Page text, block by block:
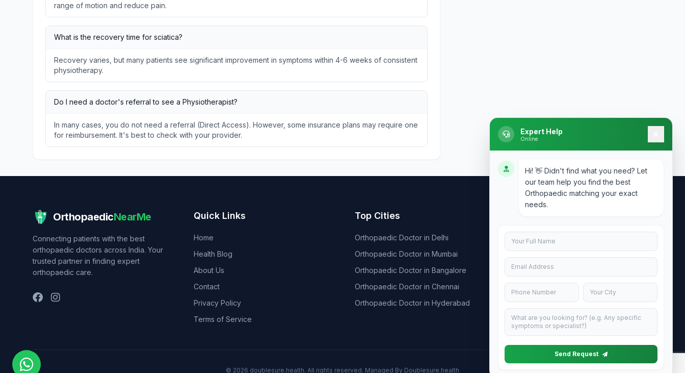
range of motion and reduce pain.
What is the recovery time for sciatica?
Recovery varies, but many patients see significant improvement in symptoms within 4-6 weeks of consistent
physiotherapy.
Do I need a doctor's referral to see a Physiotherapist?
In many cases, you do not need a referral (Direct Access). However, some insurance plans may require one
for reimbursement. It's best to check with your provider.
OrthopaedicNearMe
Connecting patients with the best
orthopaedic doctors across India. Your
trusted partner in finding expert
orthopaedic care.
Quick Links
Home
Health Blog
About Us
Contact
Privacy Policy
Terms of Service
Top Cities
Orthopaedic Doctor in Delhi
Orthopaedic Doctor in Mumbai
Orthopaedic Doctor in Bangalore
Orthopaedic Doctor in Chennai
Orthopaedic Doctor in Hyderabad
Uttar Pradesh 201301
© 2026 doublesure.health. All rights reserved. Managed By Doublesure.health
Expert Help
Online
Hi! 👋 Didn't find what you need? Let
our team help you find the best
Orthopaedic matching your exact
needs.
Send Request